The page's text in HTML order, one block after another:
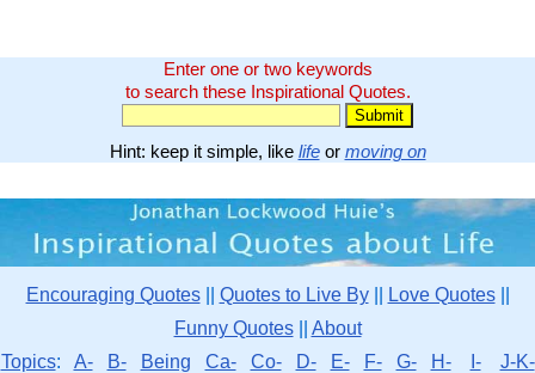
Enter one or two keywords
to search these Inspirational Quotes.
Hint: keep it simple, like lifeor moving on
Encouraging Quotes|| Quotes to Live By|| Love Quotes||
Funny Quotes|| About
Topics: A- B- Being Ca- Co- D- E- F- G- H- I-
J-K-